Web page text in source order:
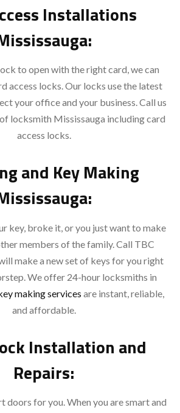
Installations
to open with the right card, we can
access locks. Our locks use the latest
your office and your business. Call us
locksmith Mississauga including card
access locks.
and Key Making
key, broke it, or you just want to make
members of the family. Call TBC
make a new set of keys for you right
We offer 24-hour locksmiths in
making services are instant, reliable,
and affordable.
Installation and
Repairs:
doors for you. When you are smart and